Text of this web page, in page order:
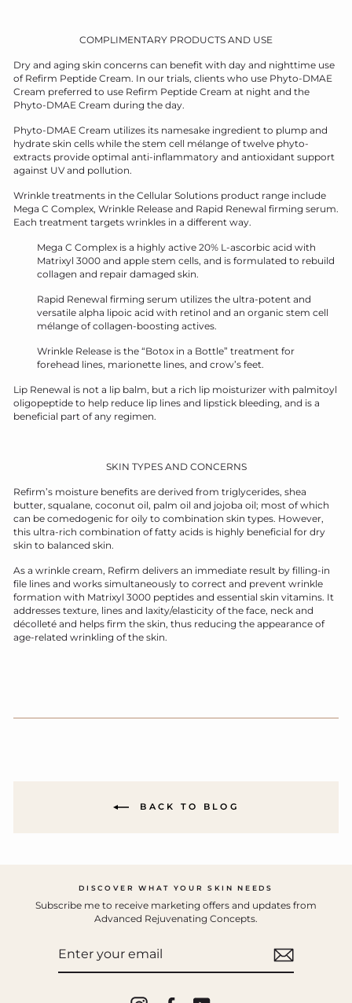
COMPLIMENTARY PRODUCTS AND USE
Dry and aging skin concerns can benefit with day and nighttime use
of Refirm Peptide Cream. In our trials, clients who use Phyto-DMAE
Cream preferred to use Refirm Peptide Cream at night and the
Phyto-DMAE Cream during the day.
Phyto-DMAE Cream utilizes its namesake ingredient to plump and
hydrate skin cells while the stem cell mélange of twelve phyto-
extracts provide optimal anti-inflammatory and antioxidant support
against UV and pollution.
Wrinkle treatments in the Cellular Solutions product range include
Mega C Complex, Wrinkle Release and Rapid Renewal firming serum.
Each treatment targets wrinkles in a different way.
Mega C Complex is a highly active 20% L-ascorbic acid with
Matrixyl 3000 and apple stem cells, and is formulated to rebuild
collagen and repair damaged skin.
Rapid Renewal firming serum utilizes the ultra-potent and
versatile alpha lipoic acid with retinol and an organic stem cell
mélange of collagen-boosting actives.
Wrinkle Release is the “Botox in a Bottle” treatment for
forehead lines, marionette lines, and crow’s feet.
Lip Renewal is not a lip balm, but a rich lip moisturizer with palmitoyl
oligopeptide to help reduce lip lines and lipstick bleeding, and is a
beneficial part of any regimen.
SKIN TYPES AND CONCERNS
Refirm’s moisture benefits are derived from triglycerides, shea
butter, squalane, coconut oil, palm oil and jojoba oil; most of which
can be comedogenic for oily to combination skin types. However,
this ultra-rich combination of fatty acids is highly beneficial for dry
skin to balanced skin.
As a wrinkle cream, Refirm delivers an immediate result by filling-in
file lines and works simultaneously to correct and prevent wrinkle
formation with Matrixyl 3000 peptides and essential skin vitamins. It
addresses texture, lines and laxity/elasticity of the face, neck and
décolleté and helps firm the skin, thus reducing the appearance of
age-related wrinkling of the skin.
BACK TO BLOG
DISCOVER WHAT YOUR SKIN NEEDS
Subscribe me to receive marketing offers and updates from
Advanced Rejuvenating Concepts.